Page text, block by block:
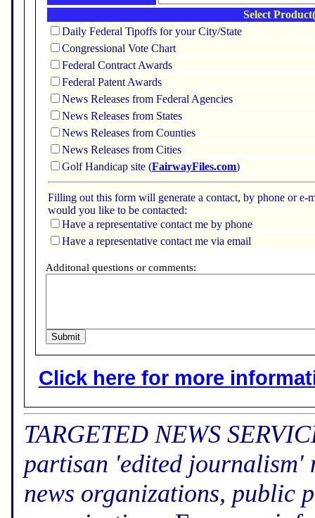
Select
Daily Federal Tipoffs for your City/State
Congressional Vote Chart
Federal Contract Awards
Federal Patent Awards
News Releases from Federal Agencies
News Releases from States
News Releases from Counties
News Releases from Cities
Golf Handicap site (FairwayFiles.com)
Filling out this form will generate a contact, by phone or
would you like to be contacted:
Have a representative contact me by phone
Have a representative contact me via email
Additonal questions or comments:
Click here for more
TARGETED NEWS
partisan 'edited journalism'
news organizations, public